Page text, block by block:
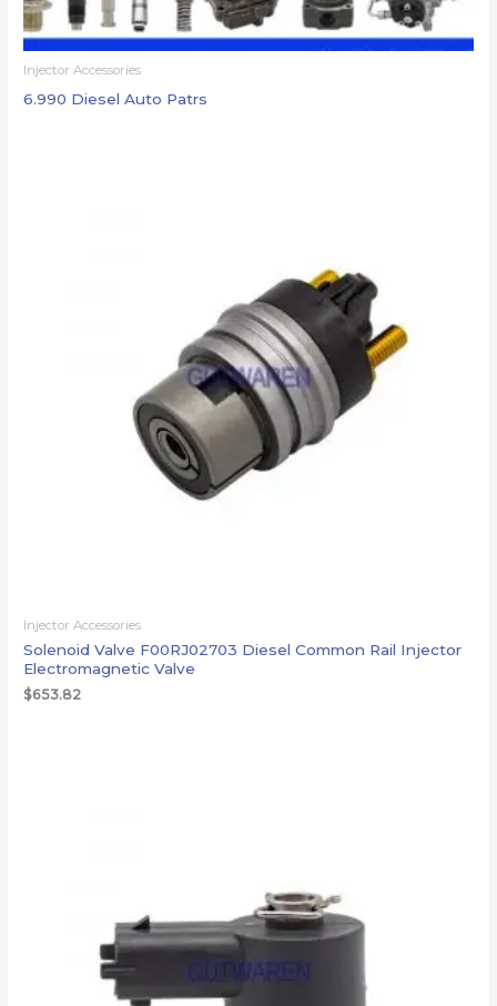
Injector Accessories
6.990 Diesel Auto Patrs
Injector Accessories
Solenoid Valve F00RJ02703 Diesel Common Rail Injector
Electromagnetic Valve
$653.82